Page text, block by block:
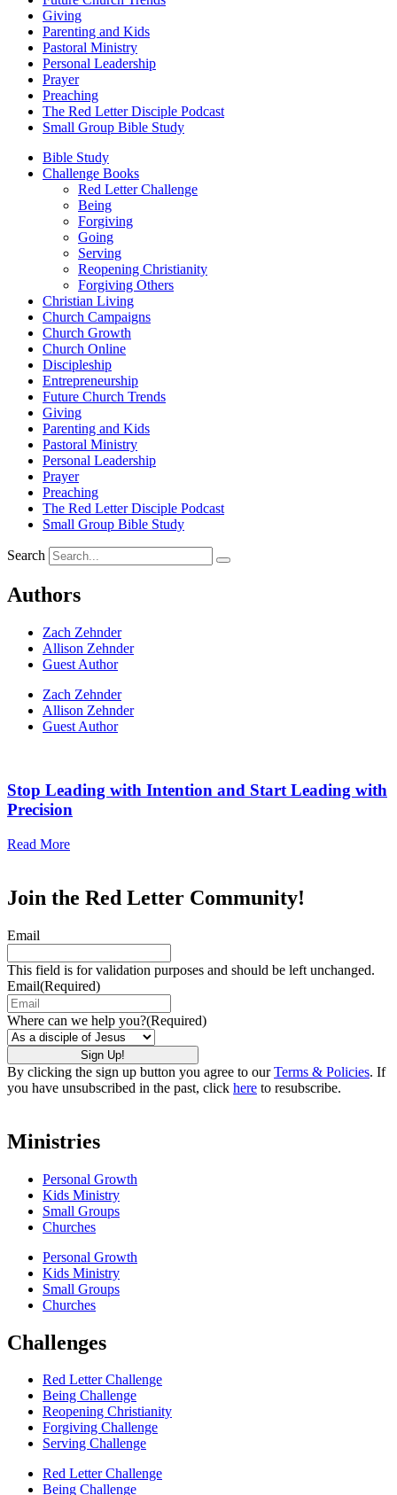
Giving
Parenting and Kids
Pastoral Ministry
Personal Leadership
Prayer
Preaching
The Red Letter Disciple Podcast
Small Group Bible Study
Bible Study
Challenge Books
Red Letter Challenge
Being
Forgiving
Going
Serving
Reopening Christianity
Forgiving Others
Christian Living
Church Campaigns
Church Growth
Church Online
Discipleship
Entrepreneurship
Future Church Trends
Giving
Parenting and Kids
Pastoral Ministry
Personal Leadership
Prayer
Preaching
The Red Letter Disciple Podcast
Small Group Bible Study
Search
Authors
Zach Zehnder
Allison Zehnder
Guest Author
Zach Zehnder
Allison Zehnder
Guest Author
Stop Leading with Intention and Start Leading with
Precision
Read More
Join the Red Letter Community!
Email
This field is for validation purposes and should be left unchanged.
Email(Required)
Where can we help you?(Required)
By clicking the sign up button you agree to ourTerms & Policies. If
you have unsubscribed in the past, click here to resubscribe.
Ministries
Personal Growth
Kids Ministry
Small Groups
Churches
Personal Growth
Kids Ministry
Small Groups
Churches
Challenges
Red Letter Challenge
Being Challenge
Reopening Christianity
Forgiving Challenge
Serving Challenge
Red Letter Challenge
Being Challenge